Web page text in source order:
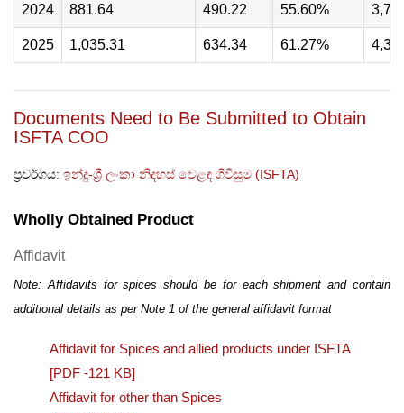
2024 881.64 490.22 55.60%
2025 1,035.31 634.34 61.27%
Documents Need to Be Submitted to Obtain
ISFTA COO
ප්‍රවර්ගය: ඉන්දු-ශ්‍රී ලංකා නිදහස් වෙළඳ ගිවිසුම (ISFTA)
Wholly Obtained Product
Affidavit
Note: Affidavits for spices should be for each shipment and contain
additional details as per Note 1 of the general affidavit format
Affidavit for Spices and allied products under ISFTA
[PDF -121 KB]
Affidavit for other than Spices